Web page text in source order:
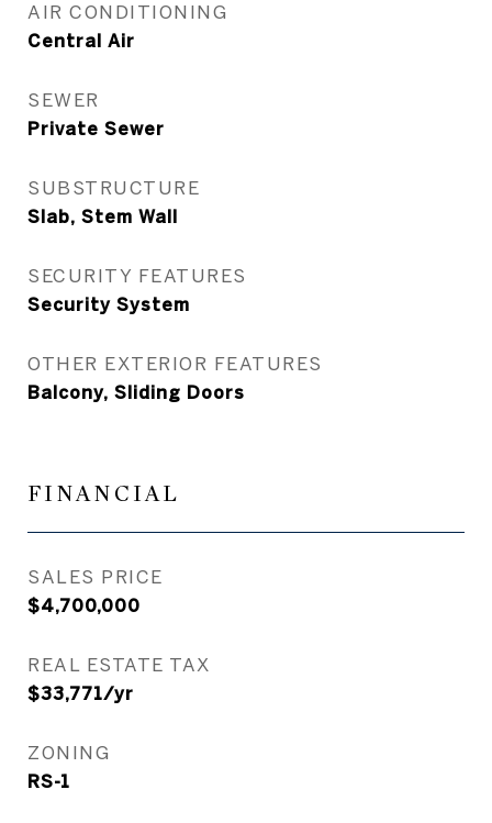
AIR CONDITIONING
Central Air
SEWER
Private Sewer
SUBSTRUCTURE
Slab, Stem Wall
SECURITY FEATURES
Security System
OTHER EXTERIOR FEATURES
Balcony, Sliding Doors
FINANCIAL
SALES PRICE
$4,700,000
REAL ESTATE TAX
$33,771/yr
ZONING
RS-1